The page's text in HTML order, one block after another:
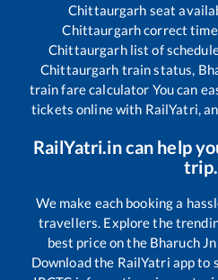
Chittaurgarh seat
Chittaurgarhcorrect
Chittaurgarhlist of
Chittaurgarh train status,
train fare calculator You can
tickets online with RailYatri,
RailYatri.in can help
trip.
We make each booking a
travellers. Explore the
best price on the Bharuch Jn
Download the RailYatri app to